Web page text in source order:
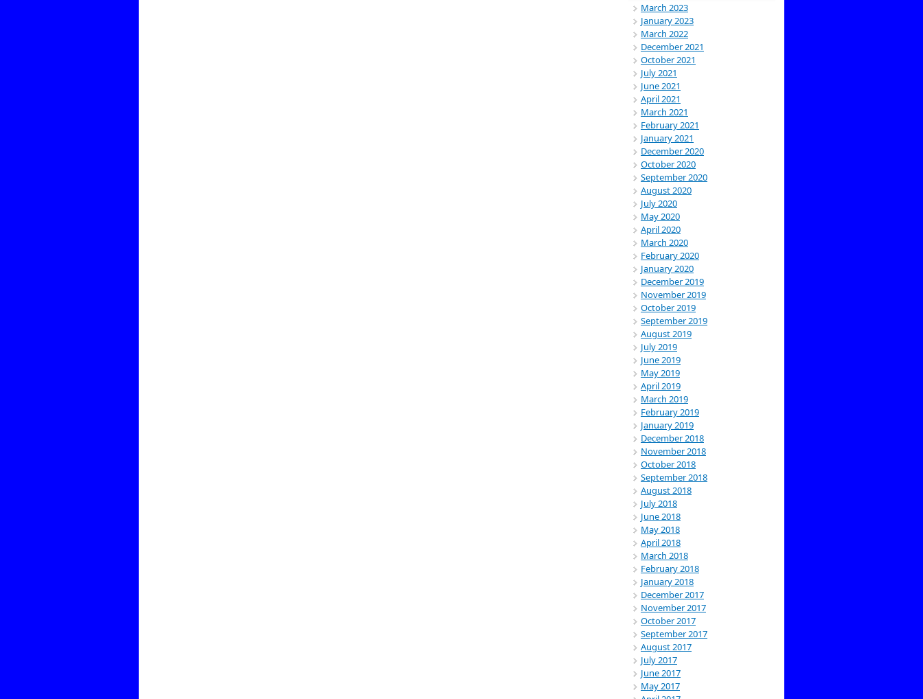
March 2023
January 2023
March 2022
December 2021
October 2021
July 2021
June 2021
April 2021
March 2021
February 2021
January 2021
December 2020
October 2020
September 2020
August 2020
July 2020
May 2020
April 2020
March 2020
February 2020
January 2020
December 2019
November 2019
October 2019
September 2019
August 2019
July 2019
June 2019
May 2019
April 2019
March 2019
February 2019
January 2019
December 2018
November 2018
October 2018
September 2018
August 2018
July 2018
June 2018
May 2018
April 2018
March 2018
February 2018
January 2018
December 2017
November 2017
October 2017
September 2017
August 2017
July 2017
June 2017
May 2017